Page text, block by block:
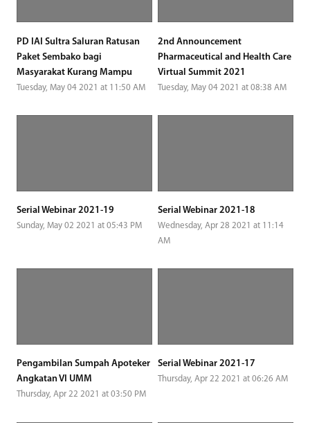
PD IAI Sultra Saluran Ratusan
Paket Sembako bagi
Masyarakat Kurang Mampu
Tuesday, May 04 2021 at 11:50 AM
2nd Announcement
Pharmaceutical and Health Care
Virtual Summit 2021
Tuesday, May 04 2021 at 08:38 AM
Serial Webinar 2021-19
Sunday, May 02 2021 at 05:43 PM
Serial Webinar 2021-18
Wednesday, Apr 28 2021 at 11:14
AM
Pengambilan Sumpah Apoteker
Angkatan VI UMM
Thursday, Apr 22 2021 at 03:50 PM
Serial Webinar 2021-17
Thursday, Apr 22 2021 at 06:26 AM